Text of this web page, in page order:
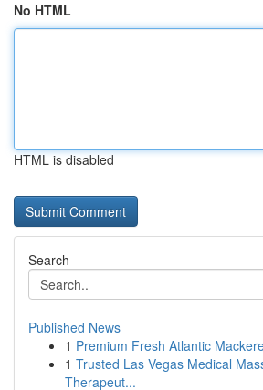
No HTML
HTML is disabled
Search
Published News
1 Premium Fresh Atlantic
1 Trusted Las Vegas Medical
Therapeut...